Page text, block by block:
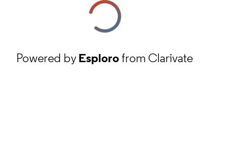
Powered byEsplorofrom Clarivate